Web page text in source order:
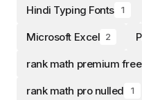
Hindi Typing Fonts 1
Microsoft Excel 2
rank math premium
rank math pro nulled 1